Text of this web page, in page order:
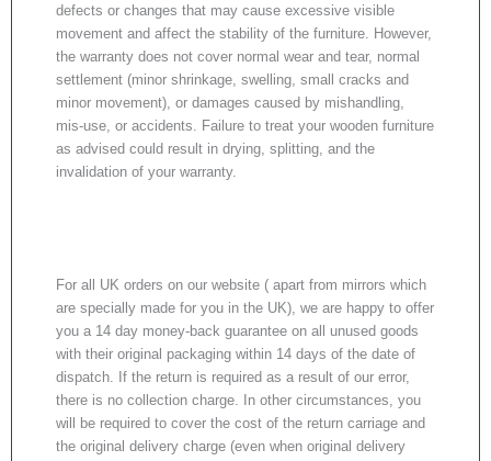
defects or changes that may cause excessive visible
movement and affect the stability of the furniture. However,
the warranty does not cover normal wear and tear, normal
settlement (minor shrinkage, swelling, small cracks and
minor movement), or damages caused by mishandling,
mis-use, or accidents. Failure to treat your wooden furniture
as advised could result in drying, splitting, and the
invalidation of your warranty.
For all UK orders on our website ( apart from mirrors which
are specially made for you in the UK), we are happy to offer
you a 14 day money-back guarantee on all unused goods
with their original packaging within 14 days of the date of
dispatch. If the return is required as a result of our error,
there is no collection charge. In other circumstances, you
will be required to cover the cost of the return carriage and
the original delivery charge (even when original delivery